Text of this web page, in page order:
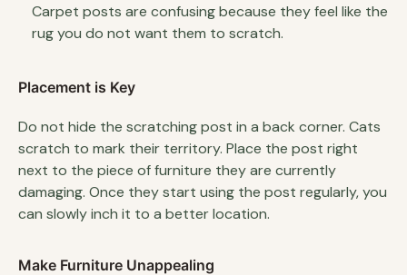
Carpet posts are confusing because they feel like the
rug you do not want them to scratch.
Placement is Key
Do not hide the scratching post in a back corner. Cats
scratch to mark their territory. Place the post right
next to the piece of furniture they are currently
damaging. Once they start using the post regularly, you
can slowly inch it to a better location.
Make Furniture Unappealing